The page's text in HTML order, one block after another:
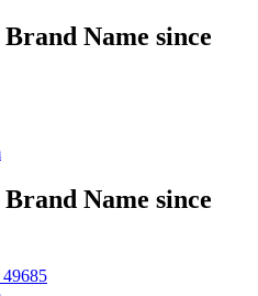
Name since
Name since